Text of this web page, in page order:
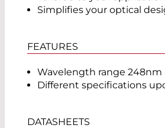
Simplifies your optical
FEATURES
Wavelength range 248nm
Different specifications
DATASHEETS